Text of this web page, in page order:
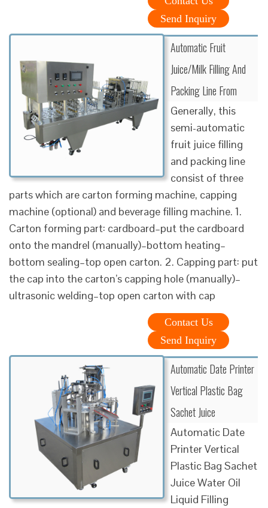
Send Inquiry
Automatic Fruit
Juice/Milk Filling And
Packing Line From
Generally, this
semi-automatic
fruit juice filling
and packing line
consist of three
parts which are carton forming machine, capping
machine (optional) and beverage filling machine. 1.
Carton forming part: cardboard–put the cardboard
onto the mandrel (manually)–bottom heating–
bottom sealing–top open carton. 2. Capping part: put
the cap into the carton’s capping hole (manually)–
ultrasonic welding–top open carton with cap
Contact Us
Send Inquiry
Automatic Date Printer
Vertical Plastic Bag
Sachet Juice
Automatic Date
Printer Vertical
Plastic Bag Sachet
Juice Water Oil
Liquid Filling